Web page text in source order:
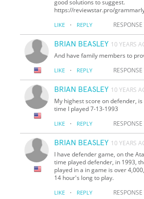
good solutions to suggest.
https://reviewstar.pro/
LIKE · REPLY
BRIAN BEASLEY 10 YEARS
And have family members to
LIKE · REPLY
BRIAN BEASLEY 10 YEARS
My highest score on defender,
time I played 7-13-1993
LIKE · REPLY
BRIAN BEASLEY 10 YEARS
I have defender game, on the
time played defender, in 1993,
played in a in game is over
14 hour's long to play.
LIKE · REPLY